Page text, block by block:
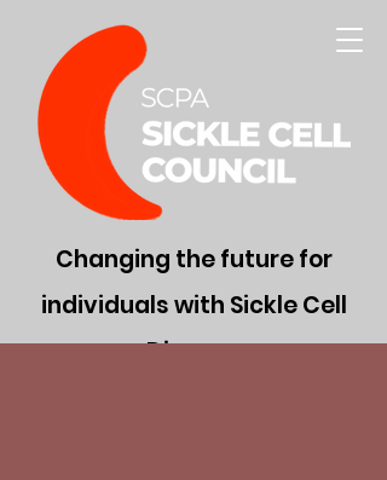
Changing the future for
individuals with Sickle Cell
Disease